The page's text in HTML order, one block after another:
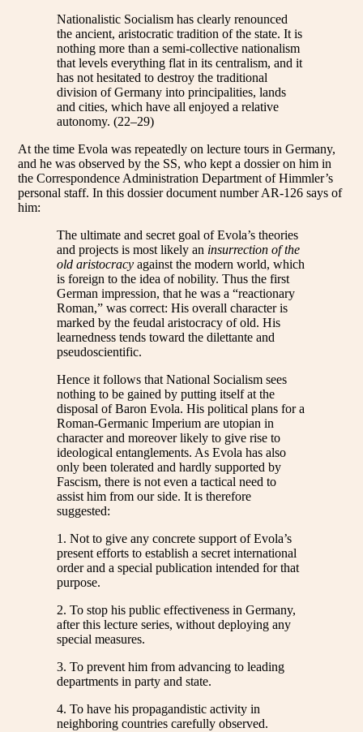
Nationalistic Socialism has clearly renounced
the ancient, aristocratic tradition of the state. It is
nothing more than a semi-collective nationalism
that levels everything flat in its centralism, and it
has not hesitated to destroy the traditional
division of Germany into principalities, lands
and cities, which have all enjoyed a relative
autonomy. (22–29)
At the time Evola was repeatedly on lecture tours in Germany,
and he was observed by the SS, who kept a dossier on him in
the Correspondence Administration Department of Himmler’s
personal staff. In this dossier document number AR-126 says of
him:
The ultimate and secret goal of Evola’s theories
and projects is most likely an insurrection of the
old aristocracy against the modern world, which
is foreign to the idea of nobility. Thus the first
German impression, that he was a “reactionary
Roman,” was correct: His overall character is
marked by the feudal aristocracy of old. His
learnedness tends toward the dilettante and
pseudoscientific.
Hence it follows that National Socialism sees
nothing to be gained by putting itself at the
disposal of Baron Evola. His political plans for a
Roman-Germanic Imperium are utopian in
character and moreover likely to give rise to
ideological entanglements. As Evola has also
only been tolerated and hardly supported by
Fascism, there is not even a tactical need to
assist him from our side. It is therefore
suggested:
1. Not to give any concrete support of Evola’s
present efforts to establish a secret international
order and a special publication intended for that
purpose.
2. To stop his public effectiveness in Germany,
after this lecture series, without deploying any
special measures.
3. To prevent him from advancing to leading
departments in party and state.
4. To have his propagandistic activity in
neighboring countries carefully observed.